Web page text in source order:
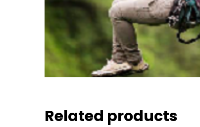
Related products